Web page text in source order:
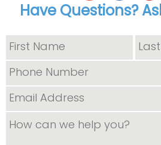
Have Questions?